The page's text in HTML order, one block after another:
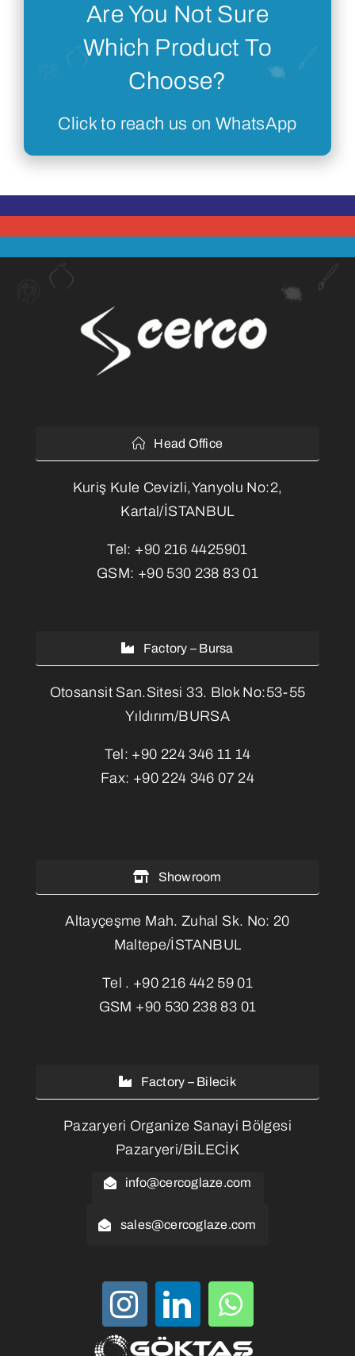
Are You Not Sure
Which Product To
Choose?
Click to reach us on WhatsApp
Head Office
Kuriş Kule Cevizli,Yanyolu No:2,
Kartal/İSTANBUL
Tel: +90 216 4425901
GSM: +90 530 238 83 01
Factory – Bursa
Otosansit San.Sitesi 33. Blok No:53-55
Yıldırım/BURSA
Tel: +90 224 346 11 14
Fax: +90 224 346 07 24
Showroom
Altayçeşme Mah. Zuhal Sk. No: 20
Maltepe/İSTANBUL
Tel . +90 216 442 59 01
GSM +90 530 238 83 01
Factory – Bilecik
Pazaryeri Organize Sanayi Bölgesi
Pazaryeri/BİLECİK
info@cercoglaze.com
sales@cercoglaze.com